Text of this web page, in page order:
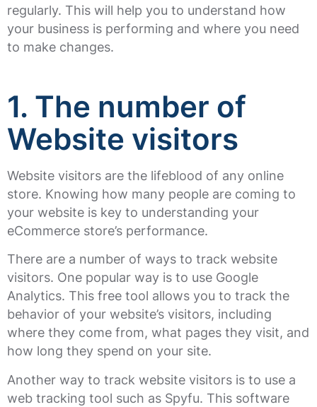
regularly. This will help you to understand how
your business is performing and where you need
to make changes.
1. The number of
Website visitors
Website visitors are the lifeblood of any online
store. Knowing how many people are coming to
your website is key to understanding your
eCommerce store’s performance.
There are a number of ways to track website
visitors. One popular way is to use Google
Analytics. This free tool allows you to track the
behavior of your website’s visitors, including
where they come from, what pages they visit, and
how long they spend on your site.
Another way to track website visitors is to use a
web tracking tool such as Spyfu. This software